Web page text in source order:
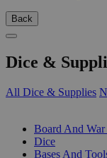
Back
Dice &
All Dice & Supplies
Board And War
Dice
Bases And